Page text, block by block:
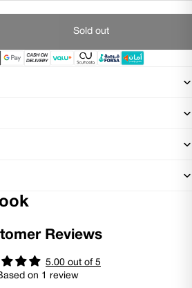
Sold out
Reviews
5.00 out of 5
on 1 review